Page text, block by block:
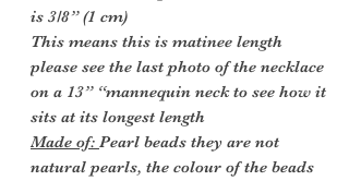
is 3/8” (1 cm)
This means this is matinee length
please see the last photo of the necklace
on a 13” “mannequin neck to see how it
sits at its longest length
Made of: Pearl beads they are not
natural pearls, the colour of the beads